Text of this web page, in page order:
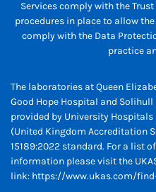
Services comply with the
procedures in place to allow
comply with the Data
practice
The laboratories at Queen
Good Hope Hospital and
provided by University
(United Kingdom Accreditation
15189:2022 standard. For a list
information please visit the
link: https://www.ukas.com/